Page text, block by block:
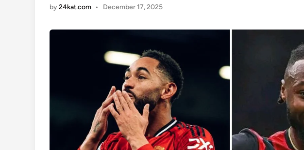
by24kat.com • December 17, 2025